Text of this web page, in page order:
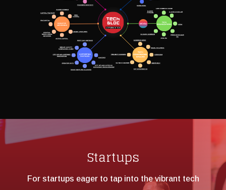
Startups
For startups eager to tap into the vibrant tech